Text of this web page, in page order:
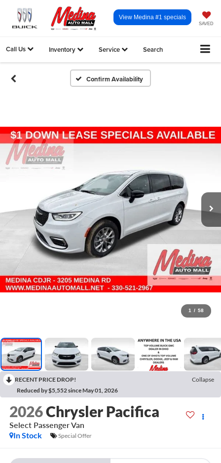
SAVED
View Medina #1 specials
Call Us Inventory Service Search
Confirm Availability
1 / 58
RECENT PRICE DROP!
Collapse
Reduced by $5,552 since May 01, 2026
2026Chrysler Pacifica
Select Passenger Van
In Stock
Special Offer